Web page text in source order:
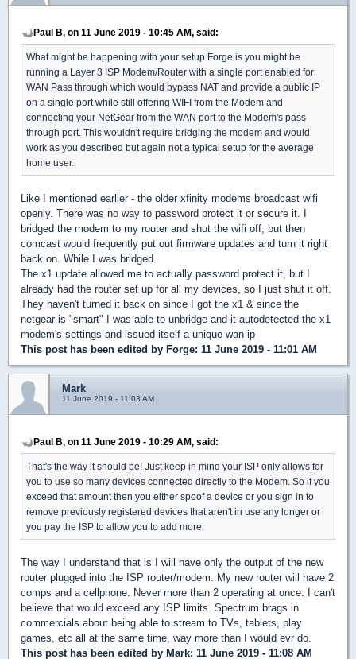
Paul B, on 11 June 2019 - 10:45 AM, said:
What might be happening with your setup Forge is you might be
running a Layer 3 ISP Modem/Router with a single port enabled for
WAN Pass through which would bypass NAT and provide a public IP
on a single port while still offering WIFI from the Modem and
connecting your NetGear from the WAN port to the Modem's pass
through port. This wouldn't require bridging the modem and would
work as you described but again not a typical setup for the average
home user.
Like I mentioned earlier - the older xfinity modems broadcast wifi
openly. There was no way to password protect it or secure it. I
bridged the modem to my router and shut the wifi off, but then
comcast would frequently put out firmware updates and turn it right
back on. While I was bridged.
The x1 update allowed me to actually password protect it, but I
already had the router set up for all my devices, so I just shut it off.
They haven't turned it back on since I got the x1 & since the
netgear is "smart" I was able to unbridge and it autodetected the x1
modem's settings and issued itself a unique wan ip
This post has been edited by Forge: 11 June 2019 - 11:01 AM
Mark
11 June 2019 - 11:03 AM
Paul B, on 11 June 2019 - 10:29 AM, said:
That's the way it should be! Just keep in mind your ISP only allows for
you to use so many devices connected directly to the Modem. So if you
exceed that amount then you either spoof a device or you sign in to
remove previously registered devices that aren't in use any longer or
you pay the ISP to allow you to add more.
The way I understand that is I will have only the output of the new
router plugged into the ISP router/modem. My new router will have 2
comps and a cellphone. Never more than 2 operating at once. I can't
believe that would exceed any ISP limits. Spectrum brags in
commercials about being able to stream to TVs, tablets, play
games, etc all at the same time, way more than I would evr do.
This post has been edited by Mark: 11 June 2019 - 11:08 AM